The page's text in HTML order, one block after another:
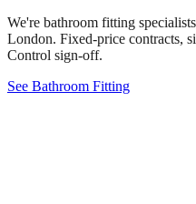
We're bathroom fitting
London. Fixed-price contracts,
Control sign-off.
See Bathroom Fitting